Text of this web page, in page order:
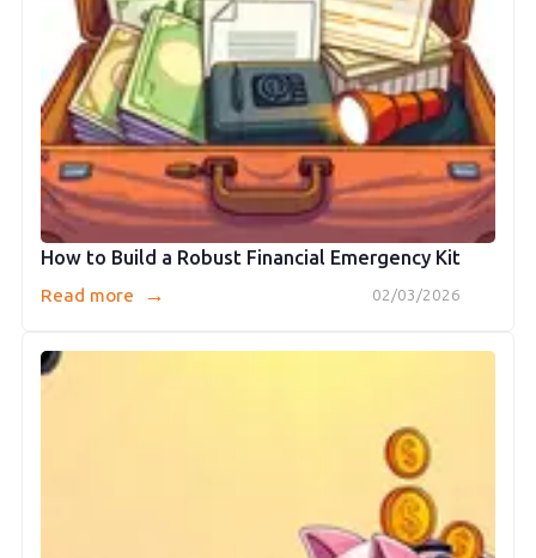
How to Build a Robust Financial Emergency Kit
02/03/2026
Read more →